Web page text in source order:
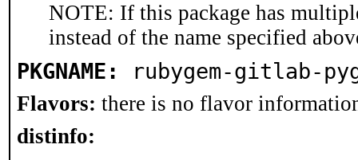
NOTE: If this package has
instead of the name specified
PKGNAME: rubygem-gitlab-
Flavors: there is no flavor
distinfo: